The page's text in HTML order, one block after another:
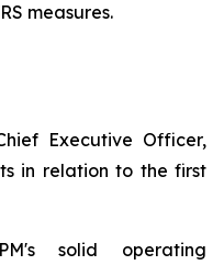
measures.
Executive Officer,
in relation to the first
solid operating